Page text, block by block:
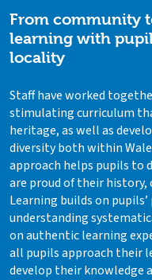
From community
learning with
locality
Staff have worked
stimulating curriculum
heritage, as well as
diversity both within
approach helps pupils to
are proud of their history,
Learning builds on
understanding
on authentic learning
all pupils approach their
develop their knowledge